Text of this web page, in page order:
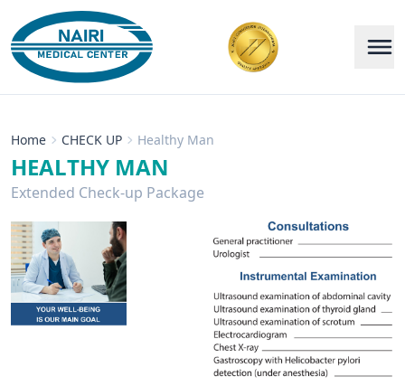
Home CHECK UP Healthy Man
HEALTHY MAN
Extended Check-up Package